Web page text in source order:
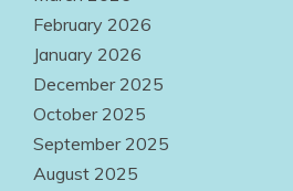
February 2026
January 2026
December 2025
October 2025
September 2025
August 2025